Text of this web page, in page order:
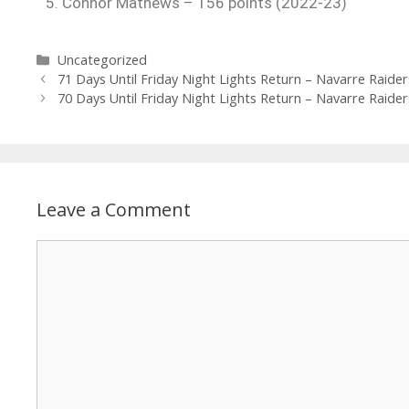
Uncategorized
71 Days Until Friday Night Lights Return – Navarre
70 Days Until Friday Night Lights Return – Navarre
Leave a Comment